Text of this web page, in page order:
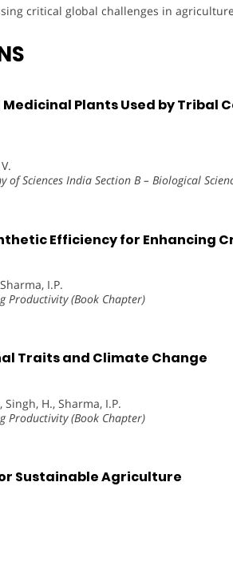
critical global challenges in
Plants Used by Tribal
Sciences India Section B – Biological
Efficiency for Enhancing
I.P.
Productivity (Book Chapter)
Traits and Climate Change
H., Sharma, I.P.
Productivity (Book Chapter)
Sustainable Agriculture